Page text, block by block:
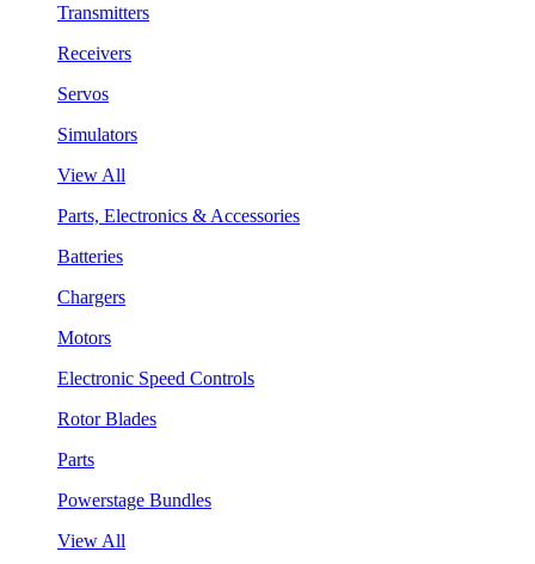
Transmitters
Receivers
Servos
Simulators
View All
Parts, Electronics & Accessories
Batteries
Chargers
Motors
Electronic Speed Controls
Rotor Blades
Parts
Powerstage Bundles
View All